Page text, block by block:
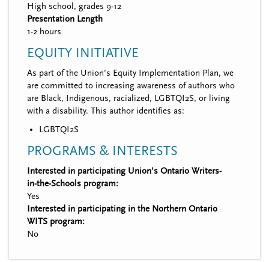
High school, grades 9-12
Presentation Length
1-2 hours
EQUITY INITIATIVE
As part of the Union’s Equity Implementation Plan, we
are committed to increasing awareness of authors who
are Black, Indigenous, racialized, LGBTQI2S, or living
with a disability. This author identifies as:
LGBTQI2S
PROGRAMS & INTERESTS
Interested in participating Union’s Ontario Writers-
in-the-Schools program:
Yes
Interested in participating in the Northern Ontario
WITS program:
No